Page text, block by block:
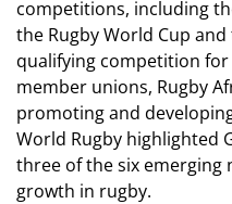
competitions, including
the Rugby World Cup and
qualifying competition for
member unions, Rugby
promoting and
World Rugby highlighted
three of the six emerging
growth in rugby.